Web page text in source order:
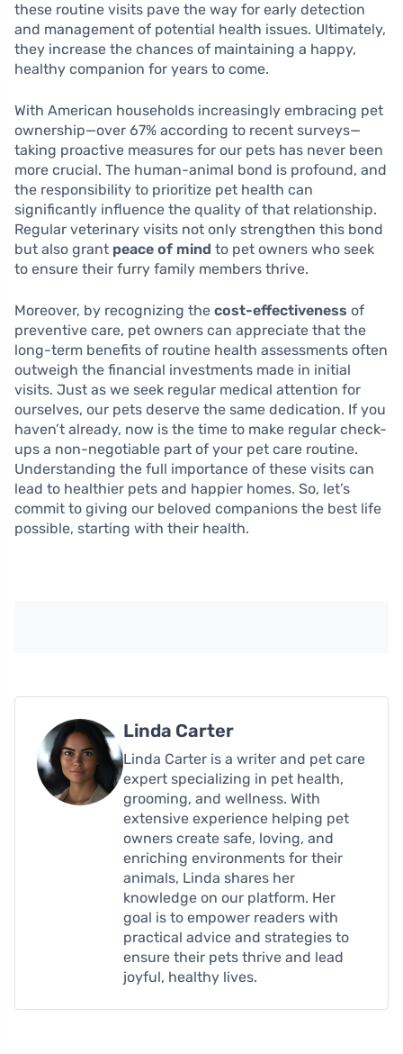
these routine visits pave the way for early detection
and management of potential health issues. Ultimately,
they increase the chances of maintaining a happy,
healthy companion for years to come.
With American households increasingly embracing pet
ownership—over 67% according to recent surveys—
taking proactive measures for our pets has never been
more crucial. The human-animal bond is profound, and
the responsibility to prioritize pet health can
significantly influence the quality of that relationship.
Regular veterinary visits not only strengthen this bond
but also grant peace of mind to pet owners who seek
to ensure their furry family members thrive.
Moreover, by recognizing the cost-effectiveness of
preventive care, pet owners can appreciate that the
long-term benefits of routine health assessments often
outweigh the financial investments made in initial
visits. Just as we seek regular medical attention for
ourselves, our pets deserve the same dedication. If you
haven’t already, now is the time to make regular check-
ups a non-negotiable part of your pet care routine.
Understanding the full importance of these visits can
lead to healthier pets and happier homes. So, let’s
commit to giving our beloved companions the best life
possible, starting with their health.
Linda Carter
Linda Carter is a writer and pet care
expert specializing in pet health,
grooming, and wellness. With
extensive experience helping pet
owners create safe, loving, and
enriching environments for their
animals, Linda shares her
knowledge on our platform. Her
goal is to empower readers with
practical advice and strategies to
ensure their pets thrive and lead
joyful, healthy lives.